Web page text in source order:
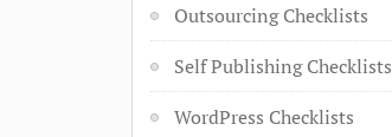
Outsourcing Checklists
Self Publishing Checklists
WordPress Checklists